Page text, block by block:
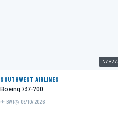
SOUTHWEST AIRLINES
Boeing 737-700
BWI 06/10/2026